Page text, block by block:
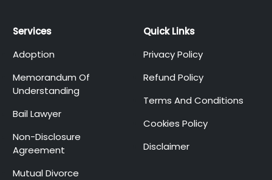
Services
Adoption
Memorandum Of
Understanding
Bail Lawyer
Non-Disclosure
Agreement
Mutual Divorce
Quick Links
Privacy Policy
Refund Policy
Terms And Conditions
Cookies Policy
Disclaimer